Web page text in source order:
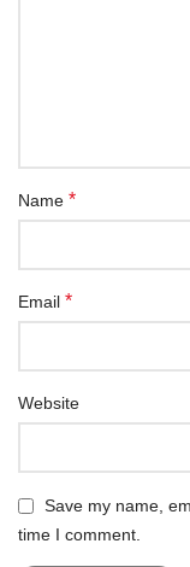
Name *
Email *
Website
Save my name,
time I comment.